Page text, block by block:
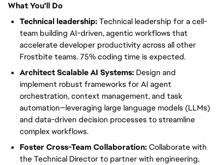
What You'll Do
Technical leadership:Technical leadership for a cell-
team building AI-driven, agentic workflows that
accelerate developer productivity across all other
Frostbite teams. 75% coding time is expected.
Architect Scalable AI Systems: Design and
implement robust frameworks for AI agent
orchestration, context management, and task
automation—leveraging large language models (LLMs)
and data-driven decision processes to streamline
complex workflows.
Foster Cross-Team Collaboration:Collaborate with
the Technical Director to partner with engineering,